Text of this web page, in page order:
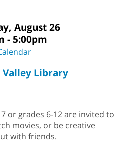
August 26
- 5:00pm
Valley Library
or grades 6-12 are invited to
movies, or be creative
with friends.